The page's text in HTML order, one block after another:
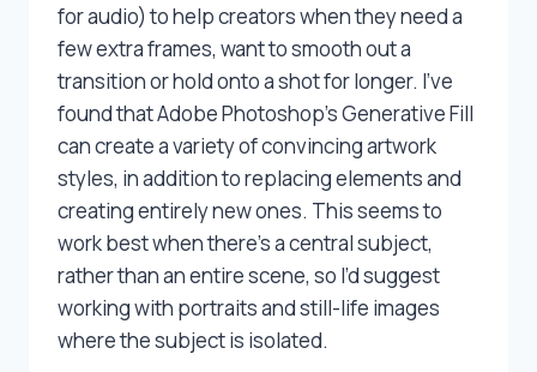
for audio) to help creators when they need a
few extra frames, want to smooth out a
transition or hold onto a shot for longer. I’ve
found that Adobe Photoshop’s Generative Fill
can create a variety of convincing artwork
styles, in addition to replacing elements and
creating entirely new ones. This seems to
work best when there’s a central subject,
rather than an entire scene, so I’d suggest
working with portraits and still-life images
where the subject is isolated.